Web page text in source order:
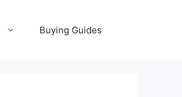
Buying Guides